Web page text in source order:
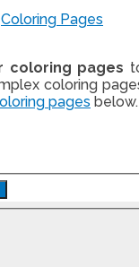
Coloring Pages
coloring pages
coloring
pages